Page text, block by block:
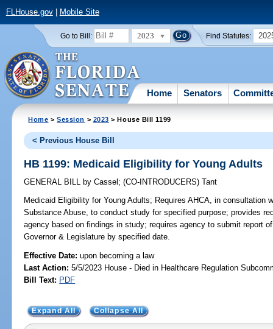
FLHouse.gov| Mobile Site
Go to Bill: 2023 Find Statutes:
Home Senators
Home >Session > 2023 > House Bill 1199
< Previous House Bill
HB 1199: Medicaid Eligibility for Young Adults
GENERAL BILL by Cassel ;(CO-INTRODUCERS)Tant
Medicaid Eligibility for Young Adults; Requires AHCA, in consultation
Substance Abuse, to conduct study for specified purpose; provides
agency based on findings in study; requires agency to submit report
Governor & Legislature by specified date.
Effective Date:upon becoming a law
Last Action: 5/5/2023 House - Died in Healthcare Regulation
Bill Text: PDF
Expand All Collapse All